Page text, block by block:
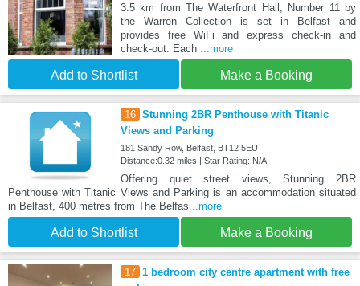
3.5 km from The Waterfront Hall, Number 11 by
the Warren Collection is set in Belfast and
provides free WiFi and express check-in and
check-out. Each
...more
Add to Shortlist Make a Booking
16 Stunning 2BR Penthouse with Titanic
Views and Parking
181 Sandy Row, Belfast, BT12 5EU
Distance:0.32 miles | Star Rating: N/A
Offering quiet street views, Stunning 2BR
Penthouse with Titanic Views and Parking is an accommodation situated
in Belfast, 400 metres from The Belfas ...more
Add to Shortlist Make a Booking
17 1 bedroom city centre apartment with free